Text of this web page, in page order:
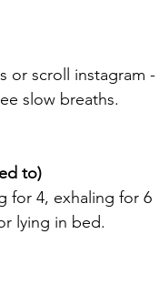
or scroll instagram -
slow breaths.
to)
for 4, exhaling for 6
lying in bed.